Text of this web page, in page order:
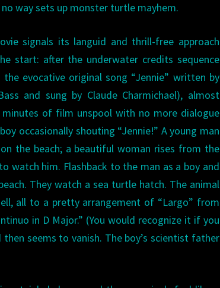
way sets up monster turtle mayhem.
signals its languid and thrill-free approach
start: after the underwater credits sequence
evocative original song “Jennie” written by
and sung by Claude Charmichael), almost
of film unspool with no more dialogue
occasionally shouting “Jennie!” A young man
the beach; a beautiful woman rises from the
watch him. Flashback to the man as a boy and
They watch a sea turtle hatch. The animal
all to a pretty arrangement of “Largo” from
in D Major.” (You would recognize it if you
seems to vanish. The boy’s scientist father